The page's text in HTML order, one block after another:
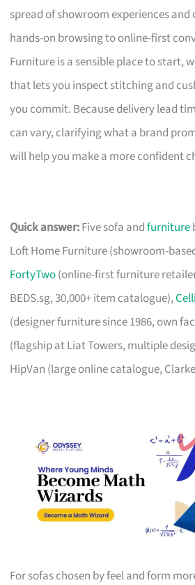
spread of showroom experiences
hands-on browsing to online-first
Furniture is a sensible place to start,
that lets you inspect stitching and
you commit. Because delivery lead
can vary, clarifying what a brand
will help you make a more confident
Quick answer:Five sofa andfurniture
Loft Home Furniture (showroom-
FortyTwo(online-first furniture
BEDS.sg, 30,000+ item catalogue),
(designer furniture since 1986, own
(flagship at Liat Towers, multiple
HipVan (large online catalogue,
For sofas chosen by feel and form